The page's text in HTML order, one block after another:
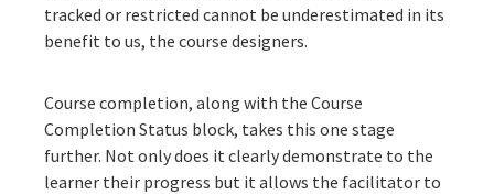
tracked or restricted cannot be underestimated in its
benefit to us, the course designers.
Course completion, along with the Course
Completion Status block, takes this one stage
further. Not only does it clearly demonstrate to the
learner their progress but it allows the facilitator to